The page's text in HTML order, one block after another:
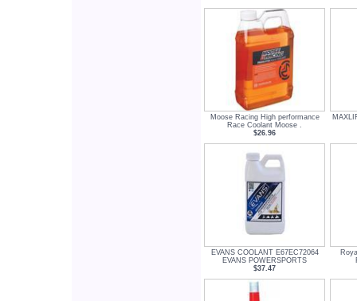
Moose Racing High performance
Race Coolant Moose .
$26.96
EVANS COOLANT E67EC72064
EVANS POWERSPORTS
$37.47